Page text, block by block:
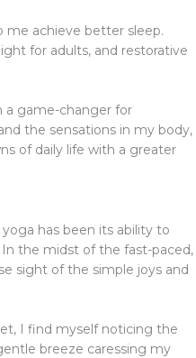
me achieve better sleep.
for adults, and restorative
a game-changer for
the sensations in my body,
of daily life with a greater
has been its ability to
the midst of the fast-paced,
sight of the simple joys and
I find myself noticing the
breeze caressing my